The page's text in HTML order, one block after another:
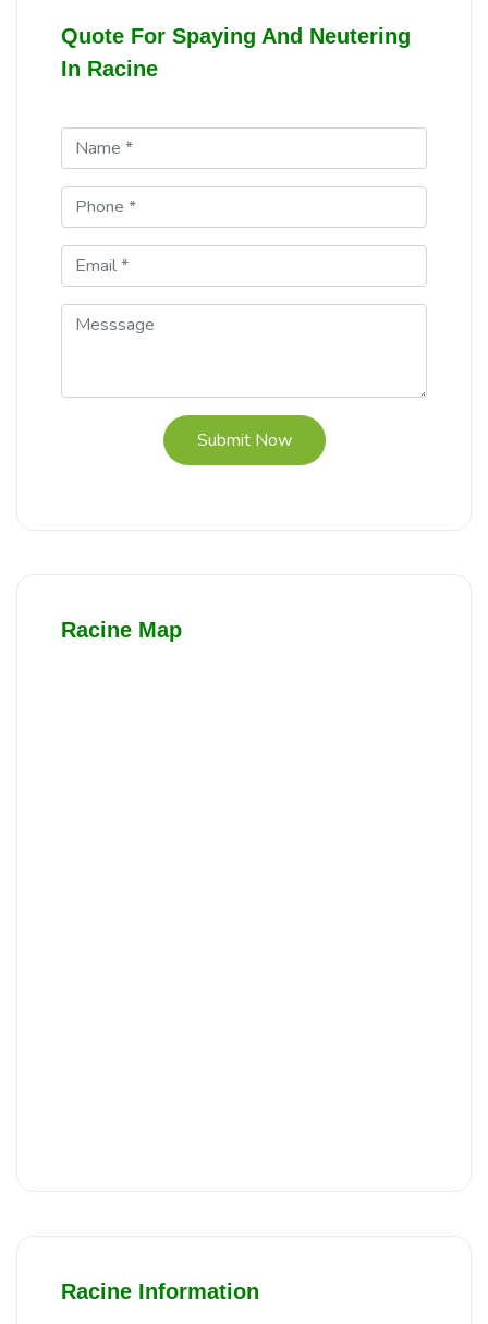
Quote For Spaying And Neutering
In Racine
Submit Now
Racine Map
Racine Information